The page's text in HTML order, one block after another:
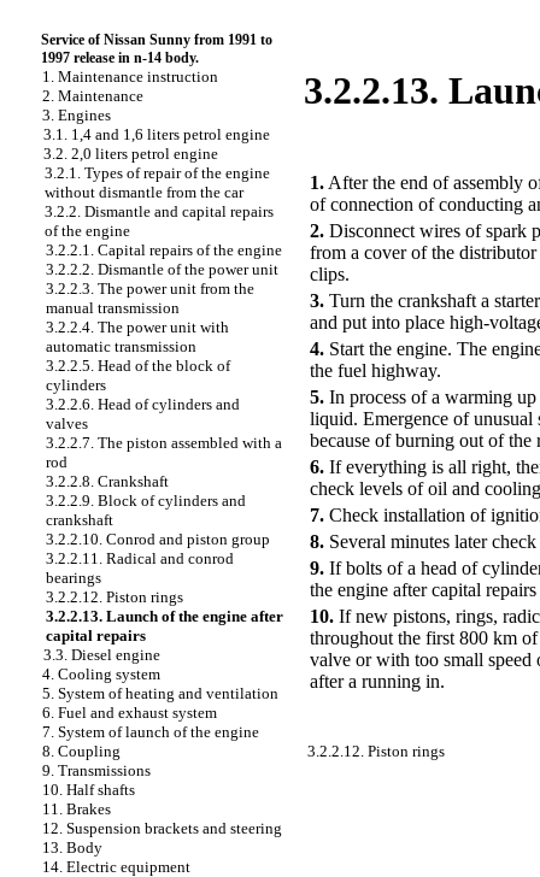
Service of Nissan Sunny from 1991 to
1997 release in n-14 body.
1. Maintenance instruction
2. Maintenance
3. Engines
3.1. 1,4 and 1,6 liters petrol engine
3.2. 2,0 liters petrol engine
3.2.1. Types of repair of the engine
without dismantle from the car
3.2.2. Dismantle and capital repairs
of the engine
3.2.2.1. Capital repairs of the engine
3.2.2.2. Dismantle of the power unit
3.2.2.3. The power unit from the
manual transmission
3.2.2.4. The power unit with
automatic transmission
3.2.2.5. Head of the block of
cylinders
3.2.2.6. Head of cylinders and
valves
3.2.2.7. The piston assembled with a
rod
3.2.2.8. Crankshaft
3.2.2.9. Block of cylinders and
crankshaft
3.2.2.10. Conrod and piston group
3.2.2.11. Radical and conrod
bearings
3.2.2.12. Piston rings
3.2.2.13. Launch of the engine after
capital repairs
3.3. Diesel engine
4. Cooling system
5. System of heating and ventilation
6. Fuel and exhaust system
7. System of launch of the engine
8. Coupling
9. Transmissions
10. Half shafts
11. Brakes
12. Suspension brackets and steering
13. Body
14. Electric equipment
3.2.2.13.
1. After the end of assembly
of connection of conducting
2. Disconnect wires of spark
from a cover of the
clips.
3. Turn the crankshaft a
and put into place high-
4. Start the engine. The
the fuel highway.
5. In process of a warming
liquid. Emergence of unusual
because of burning out of
6. If everything is all right,
check levels of oil and
7. Check installation of
8. Several minutes later
9. If bolts of a head of
the engine after capital
10. If new pistons, rings,
throughout the first 800 km
valve or with too small speed
after a running in.
3.2.2.12. Piston rings